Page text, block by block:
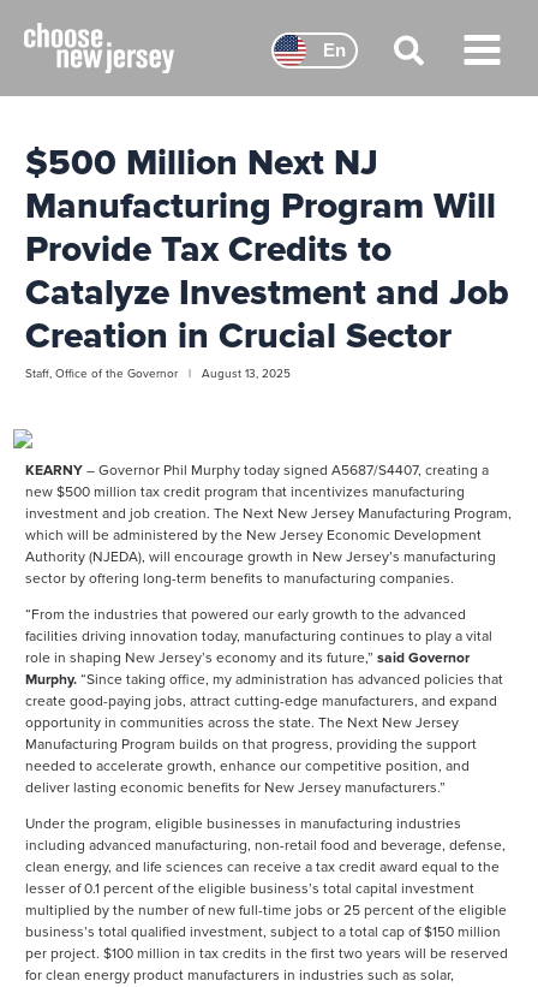
content
Main
Menu
$500 Million Next NJ
Manufacturing Program Will
Provide Tax Credits to
Catalyze Investment and Job
Creation in Crucial Sector
Staff, Office of the Governor | August 13, 2025
KEARNY – Governor Phil Murphy today signed A5687/S4407, creating a
new $500 million tax credit program that incentivizes manufacturing
investment and job creation. The Next New Jersey Manufacturing Program,
which will be administered by the New Jersey Economic Development
Authority (NJEDA), will encourage growth in New Jersey’s manufacturing
sector by offering long-term benefits to manufacturing companies.
“From the industries that powered our early growth to the advanced
facilities driving innovation today, manufacturing continues to play a vital
role in shaping New Jersey’s economy and its future,” said Governor
Murphy. “Since taking office, my administration has advanced policies that
create good-paying jobs, attract cutting-edge manufacturers, and expand
opportunity in communities across the state. The Next New Jersey
Manufacturing Program builds on that progress, providing the support
needed to accelerate growth, enhance our competitive position, and
deliver lasting economic benefits for New Jersey manufacturers.”
Under the program, eligible businesses in manufacturing industries
including advanced manufacturing, non-retail food and beverage, defense,
clean energy, and life sciences can receive a tax credit award equal to the
lesser of 0.1 percent of the eligible business’s total capital investment
multiplied by the number of new full-time jobs or 25 percent of the eligible
business’s total qualified investment, subject to a total cap of $150 million
per project. $100 million in tax credits in the first two years will be reserved
for clean energy product manufacturers in industries such as solar,
En